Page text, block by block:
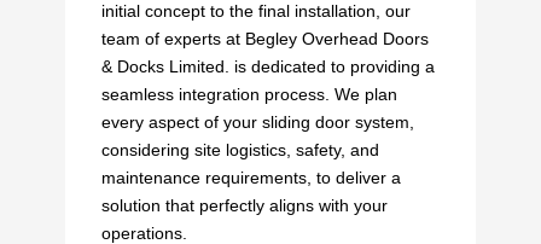
initial concept to the final installation, our
team of experts at Begley Overhead Doors
& Docks Limited. is dedicated to providing a
seamless integration process. We plan
every aspect of your sliding door system,
considering site logistics, safety, and
maintenance requirements, to deliver a
solution that perfectly aligns with your
operations.